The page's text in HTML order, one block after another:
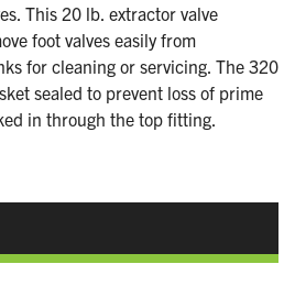
This 20 lb. extractor valve
foot valves easily from
for cleaning or servicing. The 320
sealed to prevent loss of prime
in through the top fitting.